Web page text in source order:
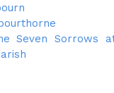
Seven Sorrows